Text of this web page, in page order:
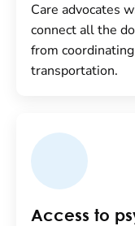
Care advocates
connect all the
from
transportation.
Access to